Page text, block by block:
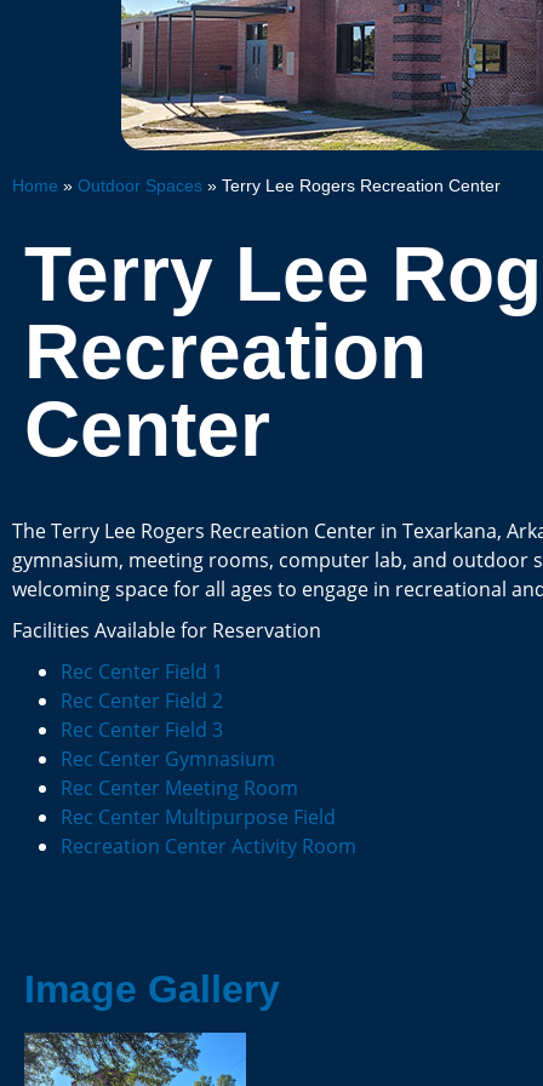
Home » Outdoor Spaces » Terry Lee Rogers Recreation Center
Terry Lee
Recreation
Center
The Terry Lee Rogers Recreation Center in Texarkana,
gymnasium, meeting rooms, computer lab, and outdoor
welcoming space for all ages to engage in recreational
Facilities Available for Reservation
Rec Center Field 1
Rec Center Field 2
Rec Center Field 3
Rec Center Gymnasium
Rec Center Meeting Room
Rec Center Multipurpose Field
Recreation Center Activity Room
Image Gallery